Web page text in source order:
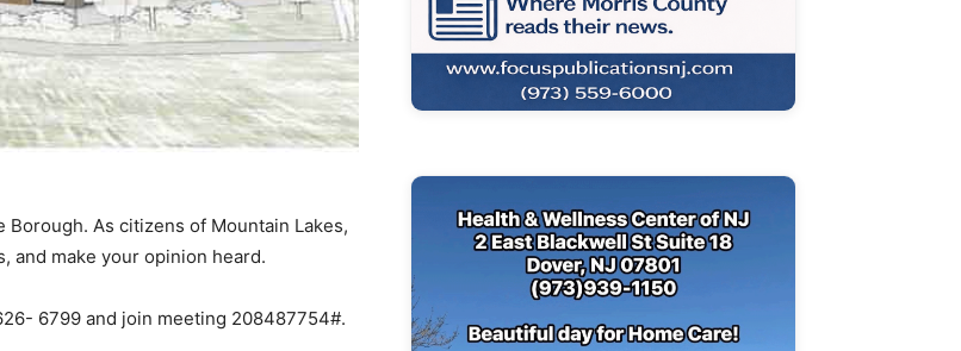
As citizens of Mountain Lakes,
and make your opinion heard.
6799 and join meeting 208487754#.